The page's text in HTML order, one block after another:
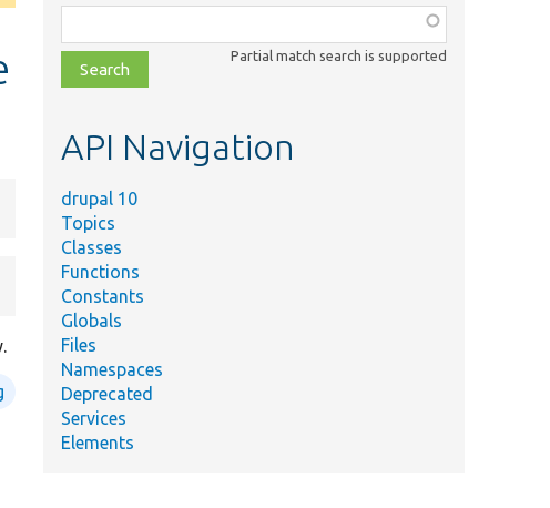
class,
file,
topic,
Partial match search is supported
API Navigation
drupal 10
Topics
Classes
Functions
Constants
Globals
Files
Namespaces
Deprecated
Services
Elements